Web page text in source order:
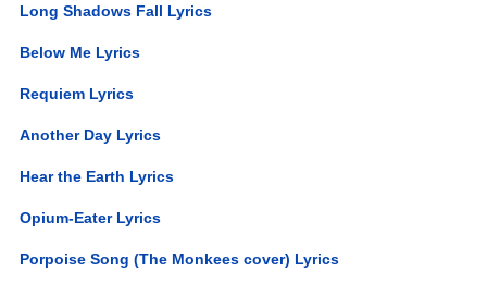
Long Shadows Fall Lyrics
Below Me Lyrics
Requiem Lyrics
Another Day Lyrics
Hear the Earth Lyrics
Opium-Eater Lyrics
Porpoise Song (The Monkees cover) Lyrics